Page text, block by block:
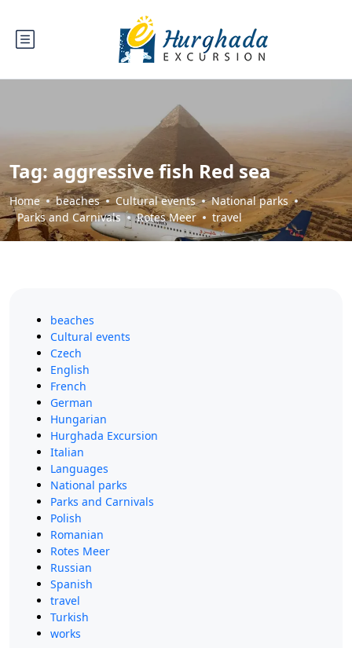
Tag:aggressive fish Red sea
Home beaches Cultural events
National parks
Parks and Carnivals
Rotes Meer travel
beaches
Cultural events
Czech
English
French
German
Hungarian
Hurghada Excursion
Italian
Languages
National parks
Parks and Carnivals
Polish
Romanian
Rotes Meer
Russian
Spanish
travel
Turkish
works